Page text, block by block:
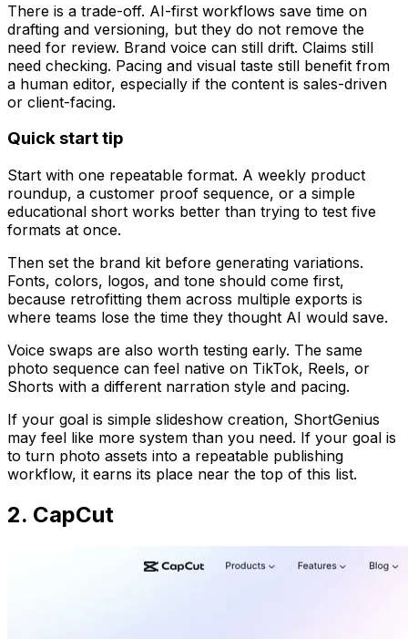
There is a trade-off. AI-first workflows save time on
drafting and versioning, but they do not remove the
need for review. Brand voice can still drift. Claims still
need checking. Pacing and visual taste still benefit from
a human editor, especially if the content is sales-driven
or client-facing.
Quick start tip
Start with one repeatable format. A weekly product
roundup, a customer proof sequence, or a simple
educational short works better than trying to test five
formats at once.
Then set the brand kit before generating variations.
Fonts, colors, logos, and tone should come first,
because retrofitting them across multiple exports is
where teams lose the time they thought AI would save.
Voice swaps are also worth testing early. The same
photo sequence can feel native on TikTok, Reels, or
Shorts with a different narration style and pacing.
If your goal is simple slideshow creation, ShortGenius
may feel like more system than you need. If your goal is
to turn photo assets into a repeatable publishing
workflow, it earns its place near the top of this list.
2. CapCut